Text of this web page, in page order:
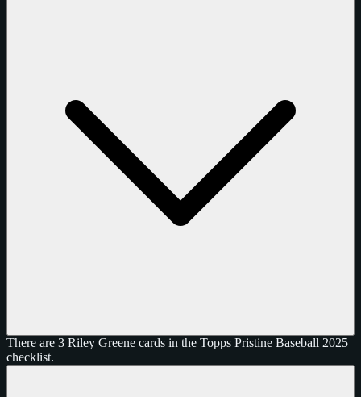
There are 3 Riley Greene cards in the Topps Pristine Baseball 2025
checklist.